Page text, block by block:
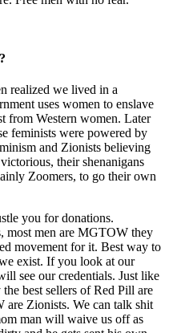
realized we lived in a
uses women to enslave
from Western women. Later
feminists were powered by
and Zionists believing
their shenanigans
Zoomers, to go their own
you for donations.
most men are MGTOW they
movement for it. Best way to
exist. If you look at our
see our credentials. Just like
best sellers of Red Pill are
are Zionists. We can talk shit
man will waive us off as